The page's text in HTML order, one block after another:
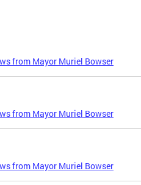
from Mayor Muriel Bowser
from Mayor Muriel Bowser
from Mayor Muriel Bowser